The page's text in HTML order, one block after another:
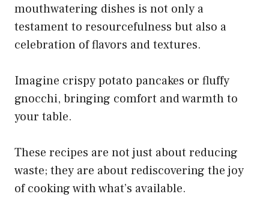
mouthwatering dishes is not only a
testament to resourcefulness but also a
celebration of flavors and textures.
Imagine crispy potato pancakes or fluffy
gnocchi, bringing comfort and warmth to
your table.
These recipes are not just about reducing
waste; they are about rediscovering the joy
of cooking with what’s available.